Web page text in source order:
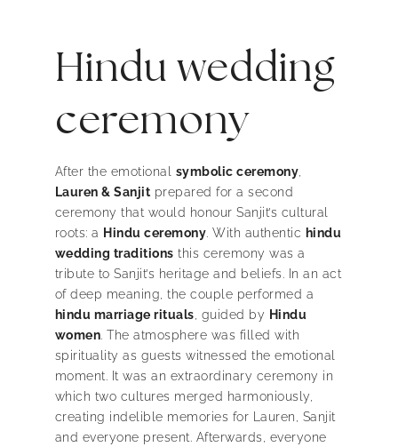
Hindu wedding
ceremony
After the emotional symbolic ceremony
Lauren & Sanjit prepared for a second
ceremony that would honour Sanjit’s cultural
roots: a Hindu ceremony . With authentic hindu
wedding traditions this ceremony was a
tribute to Sanjit’s heritage and beliefs. In an act
of deep meaning, the couple performed a
hindu marriage rituals , guided by Hindu
women . The atmosphere was filled with
spirituality as guests witnessed the emotional
moment. It was an extraordinary ceremony in
which two cultures merged harmoniously,
creating indelible memories for Lauren, Sanjit
and everyone present. Afterwards, everyone